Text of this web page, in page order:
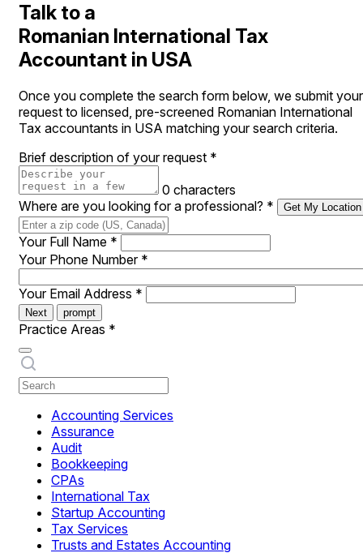
Talk to a
Romanian International Tax
Accountant in USA
Once you complete the search form below, we submit your
request to licensed, pre-screened Romanian International
Tax accountants in USA matching your search criteria.
Brief description of your request *
0 characters
Where are you looking for a professional? * Get My Location
Your Full Name *
Your Phone Number *
Your Email Address *
Next prompt
Practice Areas *
Accounting Services
Assurance
Audit
Bookkeeping
CPAs
International Tax
Startup Accounting
Tax Services
Trusts and Estates Accounting